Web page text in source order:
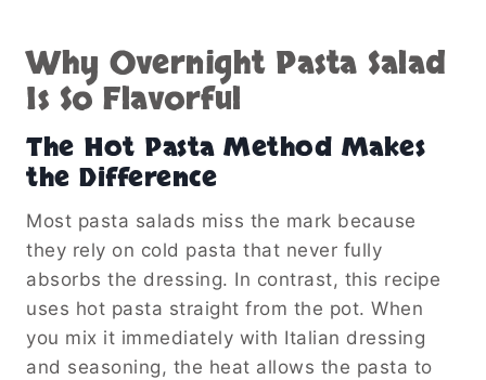
Why Overnight Pasta Salad
Is So Flavorful
The Hot Pasta Method Makes
the Difference
Most pasta salads miss the mark because
they rely on cold pasta that never fully
absorbs the dressing. In contrast, this recipe
uses hot pasta straight from the pot. When
you mix it immediately with Italian dressing
and seasoning, the heat allows the pasta to